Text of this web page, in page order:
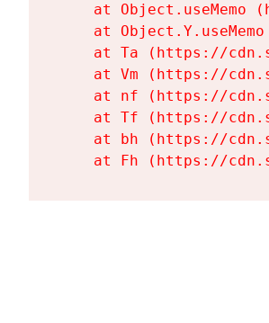
at Object.useMemo
at
at Ta (https://
at Vm (https://
at nf (https://
at Tf (https://
at bh (https://
at Fh (https://